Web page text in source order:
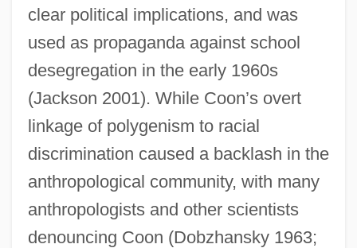
clear political implications, and was
used as propaganda against school
desegregation in the early 1960s
(Jackson 2001). While Coon’s overt
linkage of polygenism to racial
discrimination caused a backlash in the
anthropological community, with many
anthropologists and other scientists
denouncing Coon (Dobzhansky 1963;